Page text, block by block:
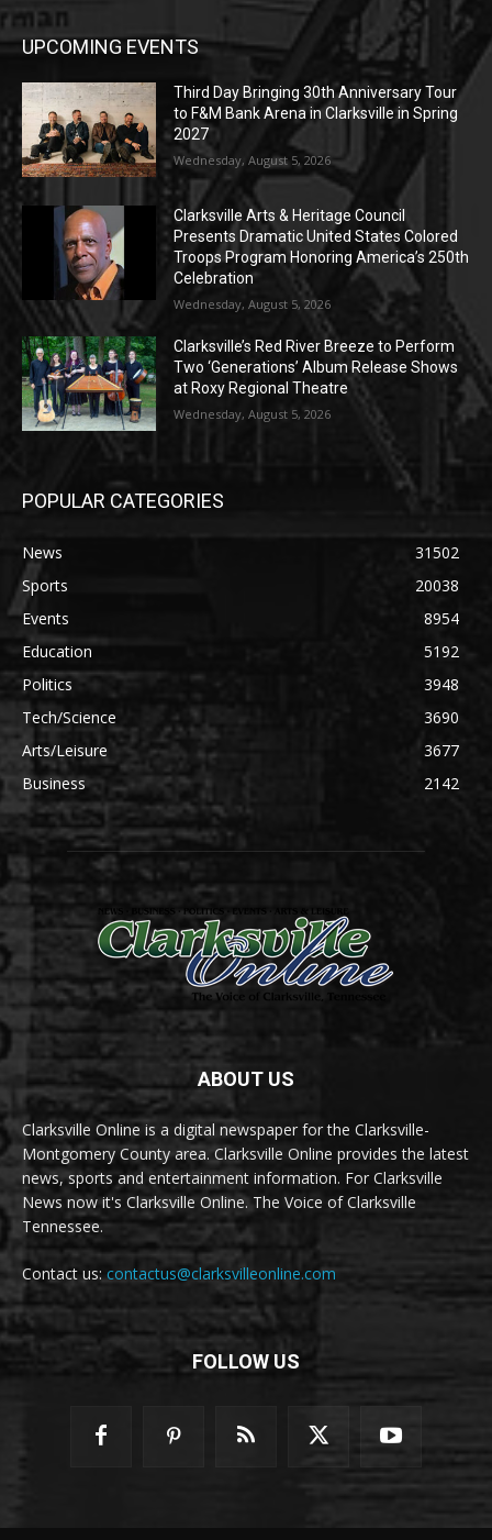
UPCOMING EVENTS
Third Day Bringing 30th Anniversary Tour
to F&M Bank Arena in Clarksville in Spring
2027
Wednesday, August 5, 2026
Clarksville Arts & Heritage Council
Presents Dramatic United States Colored
Troops Program Honoring America’s 250th
Celebration
Wednesday, August 5, 2026
Clarksville’s Red River Breeze to Perform
Two ‘Generations’ Album Release Shows
at Roxy Regional Theatre
Wednesday, August 5, 2026
POPULAR CATEGORIES
News
31502
Sports
20038
Events
8954
Education
5192
Politics
3948
Tech/Science
3690
Arts/Leisure
3677
Business
2142
ABOUT US
Clarksville Online is a digital newspaper for the Clarksville-
Montgomery County area. Clarksville Online provides the latest
news, sports and entertainment information. For Clarksville
News now it's Clarksville Online. The Voice of Clarksville
Tennessee.
Contact us: contactus@clarksvilleonline.com
FOLLOW US